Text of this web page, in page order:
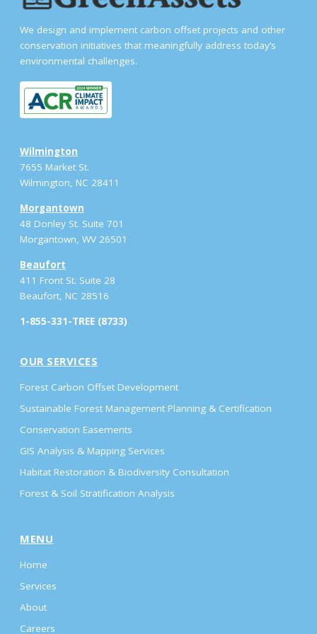
We design and implement carbon offset projects and other
conservation initiatives that meaningfully address today’s
environmental challenges.
Wilmington
7655 Market St.
Wilmington, NC 28411
Morgantown
48 Donley St. Suite 701
Morgantown, WV 26501
Beaufort
411 Front St. Suite 28
Beaufort, NC 28516
1-855-331-TREE (8733)
OUR SERVICES
Forest Carbon Offset Development
Sustainable Forest Management Planning & Certification
Conservation Easements
GIS Analysis & Mapping Services
Habitat Restoration & Biodiversity Consultation
Forest & Soil Stratification Analysis
MENU
Home
Services
About
Careers